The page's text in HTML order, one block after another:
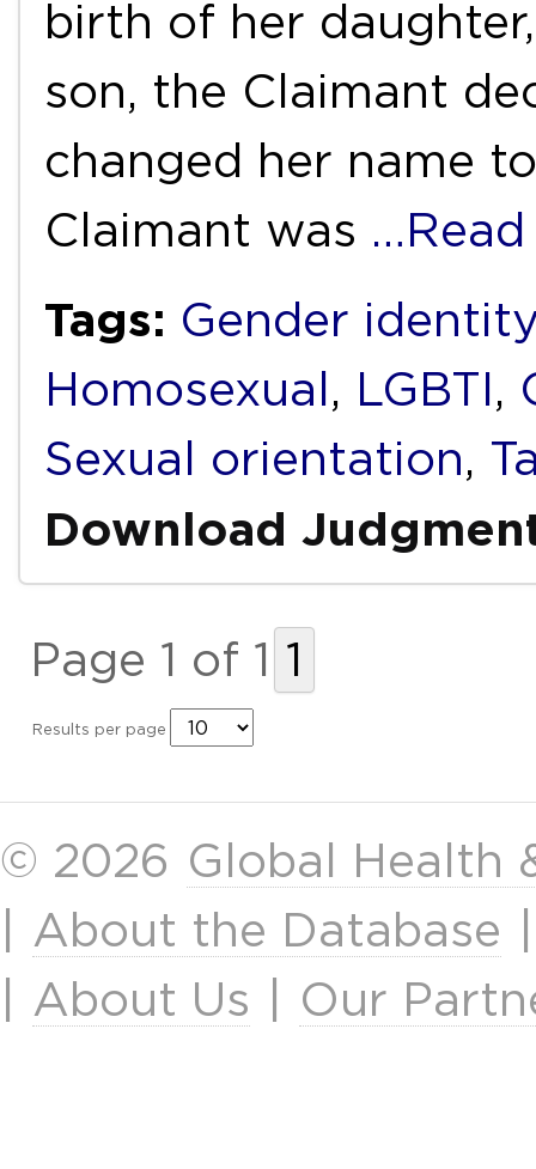
birth of her
son, the Claimant
changed her name
Claimant was
Tags: Gender identity
Homosexual , LGBTI,
Sexual orientation,
Download
Page 1 of 1 1
Results per page
© 2026 Global Health
About the Database
About Us Our